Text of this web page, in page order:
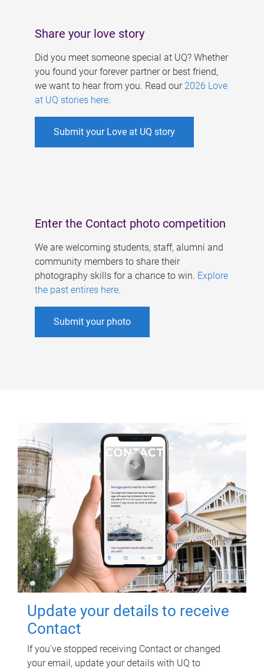
Share your love story
Did you meet someone special at UQ? Whether
you found your forever partner or best friend,
we want to hear from you. Read our 2026 Love
at UQ stories here.
Submit your Love at UQ story
Enter the Contact photo competition
We are welcoming students, staff, alumni and
community members to share their
photography skills for a chance to win. Explore
the past entires here.
Submit your photo
Update your details to receive
Contact
If you've stopped receiving Contact or changed
your email, update your details with UQ to